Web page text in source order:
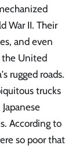
War II. Their
and even
the United
rugged roads.
trucks
According to
so poor that